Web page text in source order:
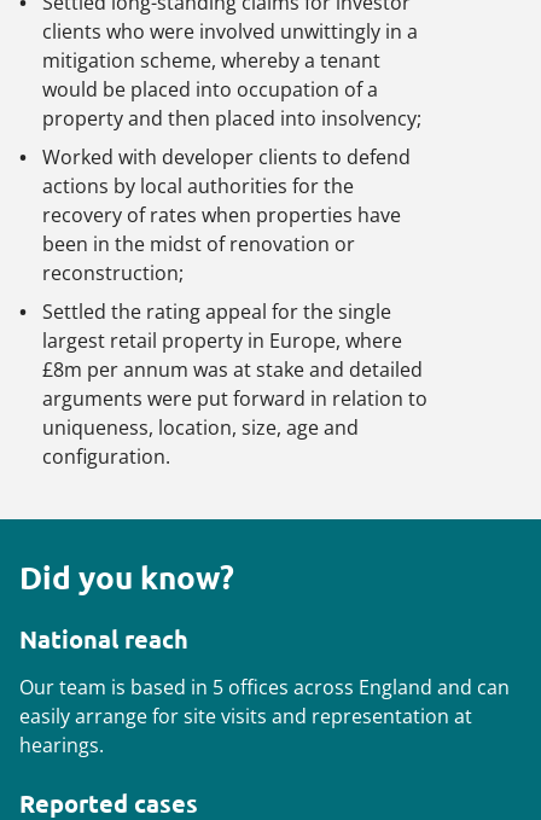
clients who were involved unwittingly in a
mitigation scheme, whereby a tenant
would be placed into occupation of a
property and then placed into insolvency;
Worked with developer clients to defend
actions by local authorities for the
recovery of rates when properties have
been in the midst of renovation or
reconstruction;
Settled the rating appeal for the single
largest retail property in Europe, where
£8m per annum was at stake and detailed
arguments were put forward in relation to
uniqueness, location, size, age and
configuration.
Did you know?
National reach
Our team is based in 5 offices across England and can
easily arrange for site visits and representation at
hearings.
Reported cases